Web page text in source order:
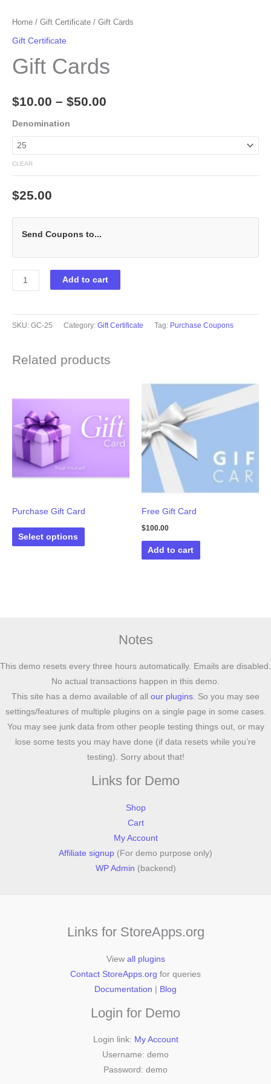
Home / Gift Certificate / Gift Cards
Gift Certificate
Gift Cards
$10.00 – $50.00
Denomination
CLEAR
$25.00
Send Coupons to...
Gift
Cards
Add to cart
SKU: GC-25 Category: Gift Certificate Tag: Purchase Coupons
Related products
Purchase Gift Card
Select options
Free Gift Card
$100.00
Add to cart
Notes
This demo resets every three hours automatically. Emails are disabled.
No actual transactions happen in this demo.
This site has a demo available of all our plugins. So you may see
settings/features of multiple plugins on a single page in some cases.
You may see junk data from other people testing things out, or may
lose some tests you may have done (if data resets while you’re
testing). Sorry about that!
Links for Demo
Shop
Cart
My Account
Affiliate signup (For demo purpose only)
WP Admin (backend)
Links for StoreApps.org
View all plugins
Contact StoreApps.org for queries
Documentation | Blog
Login for Demo
Login link: My Account
Username: demo
Password: demo